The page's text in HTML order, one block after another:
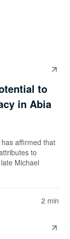
to
in Abia
affirmed that
to
Michael
2 min